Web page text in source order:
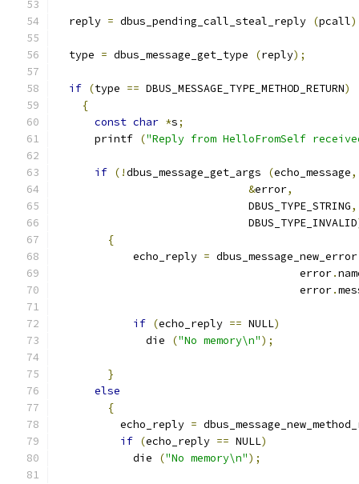
  reply
= dbus_pending_call_steal_reply (pcall
  type
= dbus_message_get_type (reply);
if (type == DBUS_MESSAGE_TYPE_METHOD_RETURN)
{
const char *s;
      printf
("Reply from HelloFromSelf
if (!dbus_message_get_args (echo_message,
&error,
                              DBUS_TYPE_STRING
,
                              DBUS_TYPE_INVALID
{
            echo_reply
=
                                      error
.
                                      error
.
if (echo_reply == NULL)
              die
("No memory\n");
}
else
{
          echo_reply
=
if (echo_reply == NULL)
            die
("No memory\n");